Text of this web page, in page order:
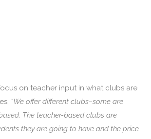
on teacher input in what clubs are
“We offer different clubs–some are
The teacher-based clubs are
they are going to have and the price